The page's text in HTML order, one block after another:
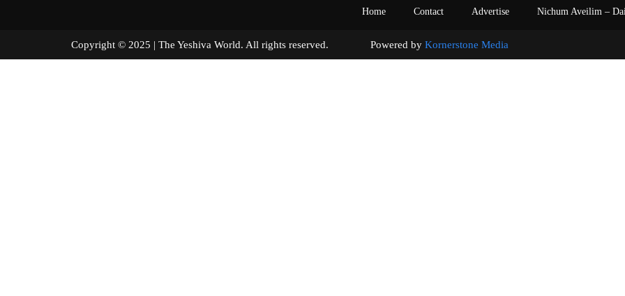
Home Contact Advertise Nichum Aveilim –
Copyright © 2025 | The Yeshiva World. All rights reserved. Powered by Kornerstone Media